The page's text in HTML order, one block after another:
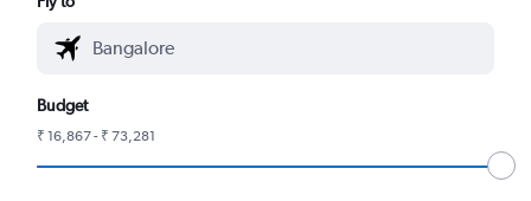
Budget
₹ 16,867 - ₹ 73,281